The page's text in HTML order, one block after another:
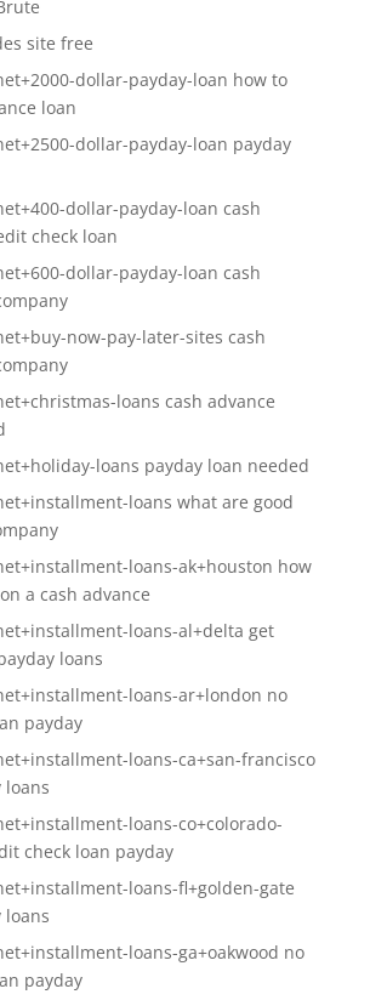
site free
dollar-payday-loan how to
loan
dollar-payday-loan payday
dollar-payday-loan cash
check loan
dollar-payday-loan cash
now-pay-later-sites cash
loans cash advance
loans payday loan needed
loans what are good
loans-ak+houston how
a cash advance
loans-al+delta get
loans
loans-ar+london no
payday
loans-ca+san-francisco
loans
loans-co+colorado-
check loan payday
loans-fl+golden-gate
loans
loans-ga+oakwood no
payday